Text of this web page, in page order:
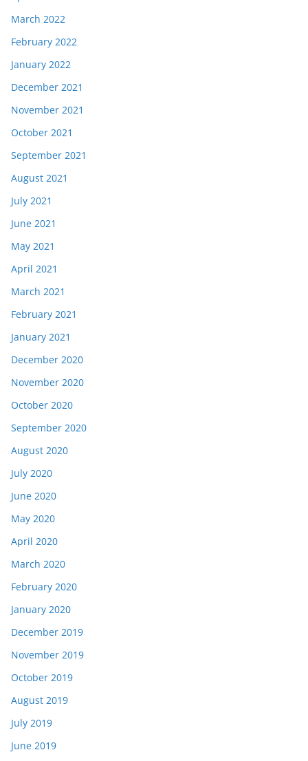
March 2022
February 2022
January 2022
December 2021
November 2021
October 2021
September 2021
August 2021
July 2021
June 2021
May 2021
April 2021
March 2021
February 2021
January 2021
December 2020
November 2020
October 2020
September 2020
August 2020
July 2020
June 2020
May 2020
April 2020
March 2020
February 2020
January 2020
December 2019
November 2019
October 2019
August 2019
July 2019
June 2019